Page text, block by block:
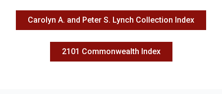
Carolyn A. and Peter S. Lynch Collection Index
2101 Commonwealth Index